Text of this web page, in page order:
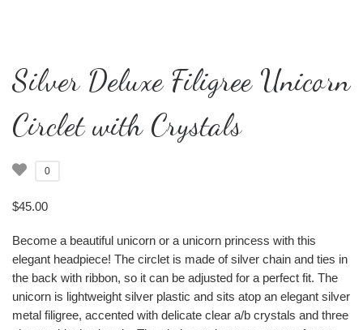
Silver Deluxe Filigree Unicorn
Circlet with Crystals
0
$45.00
Become a beautiful unicorn or a unicorn princess with this
elegant headpiece! The circlet is made of silver chain and ties in
the back with ribbon, so it can be adjusted for a perfect fit. The
unicorn is lightweight silver plastic and sits atop an elegant silver
metal filigree, accented with delicate clear a/b crystals and three